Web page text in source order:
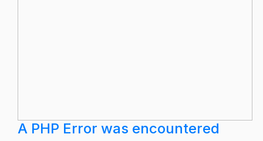
A PHP Error was encountered